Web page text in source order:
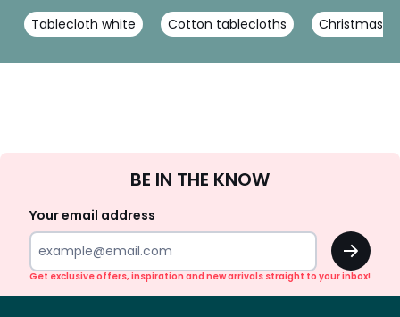
Tablecloth white Cotton tablecloths Christmas
Up
BE IN THE KNOW
Your email address
OK
Get exclusive offers, inspiration and new arrivals straight to your inbox!